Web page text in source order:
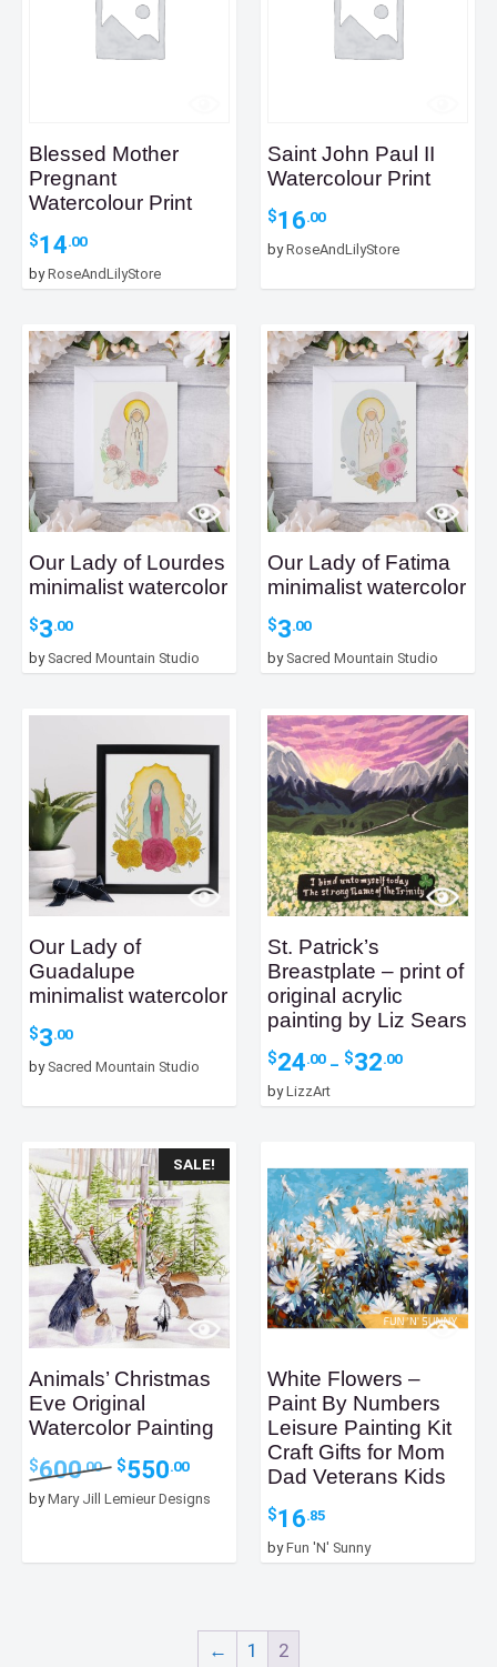
Blessed Mother
Pregnant
Watercolour Print
$14.00
byRoseAndLilyStore
Saint John Paul II
Watercolour Print
$16.00
byRoseAndLilyStore
Our Lady of Lourdes
minimalist watercolor
$3.00
by Sacred Mountain Studio
Our Lady of Fatima
minimalist watercolor
$3.00
by Sacred Mountain Studio
Our Lady of
Guadalupe
minimalist watercolor
$3.00
by Sacred Mountain Studio
St. Patrick’s
Breastplate – print of
original acrylic
painting by Liz Sears
$24.00 – $32.00Price
byLizzArt
SALE!
Animals’ Christmas
Eve Original
Watercolor Painting
$600.00
Original
was:
$550.00Current
is:
byMary Jill Lemieur Designs
White Flowers –
Paint By Numbers
Leisure Painting Kit
Craft Gifts for Mom
Dad Veterans Kids
$16.85
byFun 'N' Sunny
← 1 2